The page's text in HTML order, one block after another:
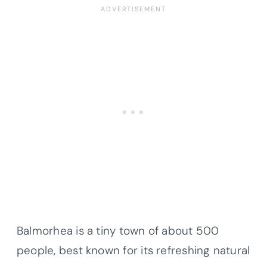
Balmorhea is a tiny town of about 500
people, best known for its refreshing natural